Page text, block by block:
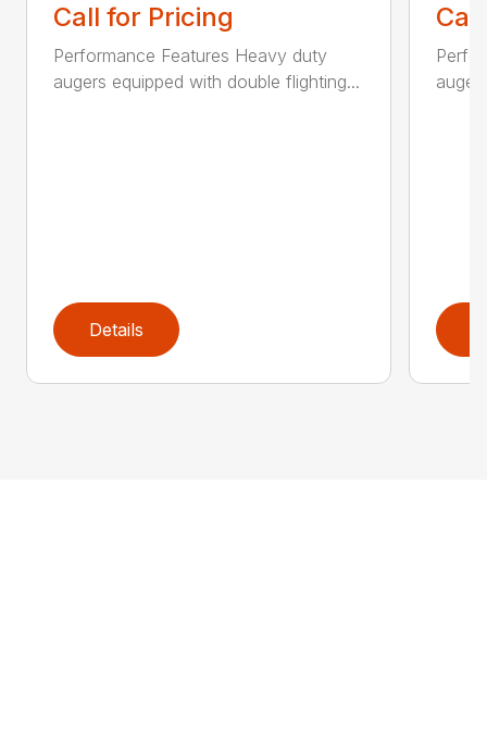
Call for Pricing
Performance Features Heavy duty
augers equipped with double flighting...
Details